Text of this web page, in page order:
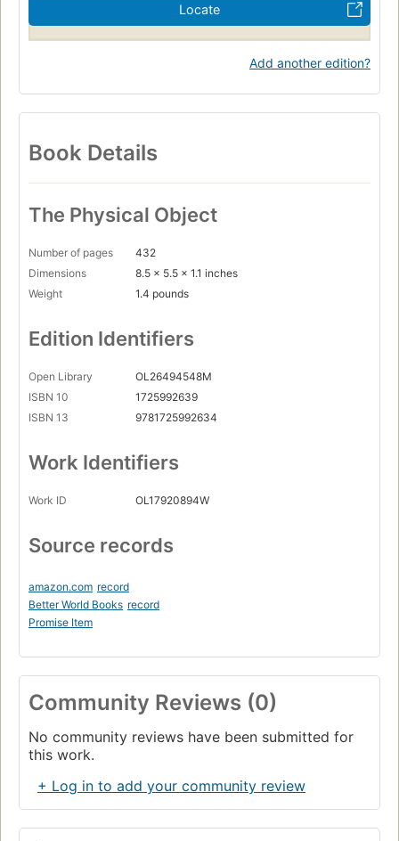
Locate
Add another edition?
Book Details
The Physical Object
Number of pages
432
Dimensions
8.5 x 5.5 x 1.1 inches
Weight
1.4 pounds
Edition Identifiers
Open Library
OL26494548M
ISBN 10
1725992639
ISBN 13
9781725992634
Work Identifiers
Work ID OL17920894W
Source records
amazon.com record
Better World Books record
Promise Item
Community Reviews (0)
No community reviews have been submitted for
this work.
+ Log in to add your community review